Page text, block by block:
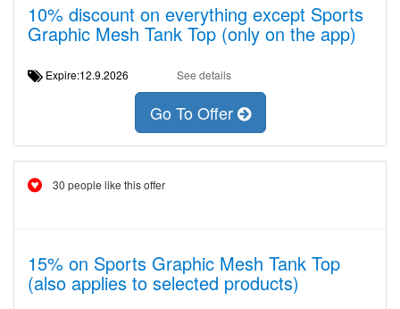
10% discount on everything except Sports
Graphic Mesh Tank Top (only on the app)
Expire:12.9.2026 See details
Go To Offer
30 people like this offer
15% on Sports Graphic Mesh Tank Top
(also applies to selected products)